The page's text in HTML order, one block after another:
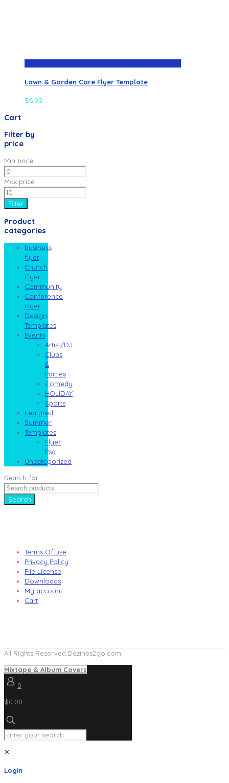
Lawn & Garden Care Flyer Template
$6.00
Cart
Filter by
price
Min price
Max price
Filter
Product
categories
business
flyer
Church
Flyer
Community
Conference
Flyer
Design
Templates
Events
Artist/DJ
Clubs
&
Parties
Comedy
HOLIDAY
Sports
Featured
Summer
Templates
Flyer
Psd
Uncategorized
Search for:
Search
Terms Of use
Privacy Policy
File License
Downloads
My account
Cart
All Rights Reserved.Dezines2go.com
Mixtape & Album Covers
0
$0.00
✕
Login